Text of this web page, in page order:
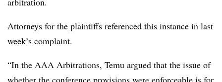
Attorneys for the plaintiffs referenced this instance in last
week’s complaint.
“In the AAA Arbitrations, Temu argued that the issue of
whether the conference provisions were enforceable is for